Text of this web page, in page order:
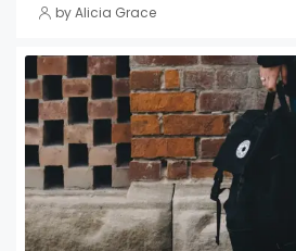
by Alicia Grace